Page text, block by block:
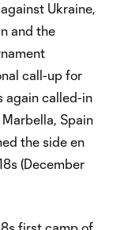
Ukraine,
and the
call-up for
again called-in
Spain
the side en
(December